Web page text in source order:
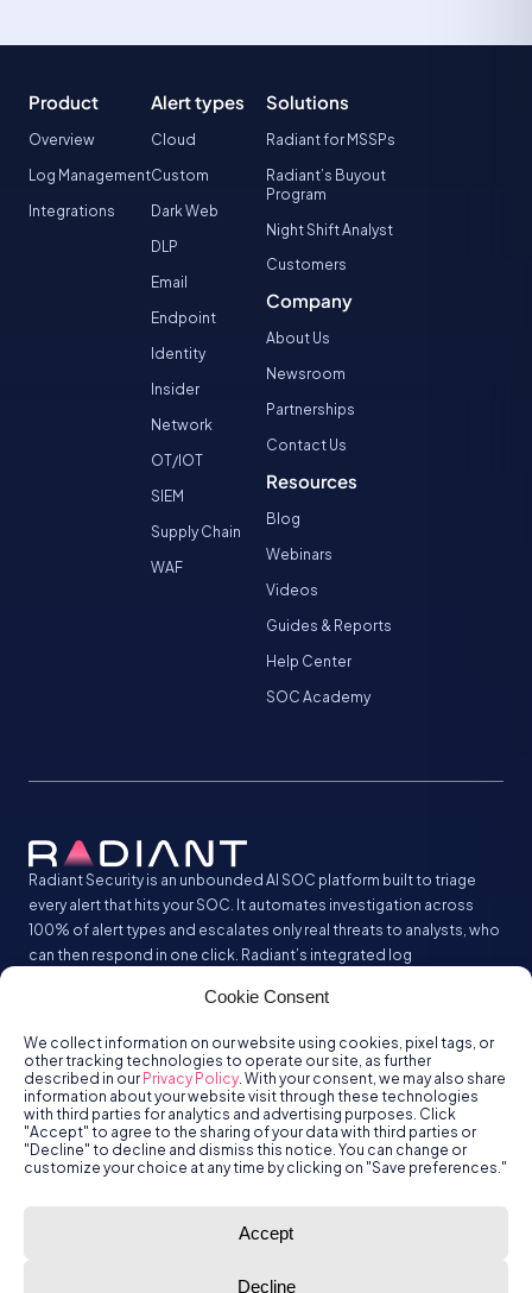
Cookie Consent
We collect information on our website using cookies, pixel tags, or
other tracking technologies to operate our site, as further
described in our Privacy Policy. With your consent, we may also share
information about your website visit through these technologies
with third parties for analytics and advertising purposes. Click
"Accept" to agree to the sharing of your data with third parties or
"Decline" to decline and dismiss this notice. You can change or
customize your choice at any time by clicking on "Save preferences."
Accept
Decline
Radiant Security is an unbounded AI SOC platform built to triage
every alert that hits your SOC. It automates investigation across
100% of alert types and escalates only real threats to analysts, who
can then respond in one click. Radiant’s integrated log
Product
Overview
Log Management
Integrations
Alert types
Cloud
Custom
Dark Web
DLP
Email
Endpoint
Identity
Insider
Network
OT/IOT
SIEM
Supply Chain
WAF
Solutions
Radiant for MSSPs
Radiant’s Buyout
Program
Night Shift Analyst
Customers
Company
About Us
Newsroom
Partnerships
Contact Us
Resources
Blog
Webinars
Videos
Guides & Reports
Help Center
SOC Academy
Trust